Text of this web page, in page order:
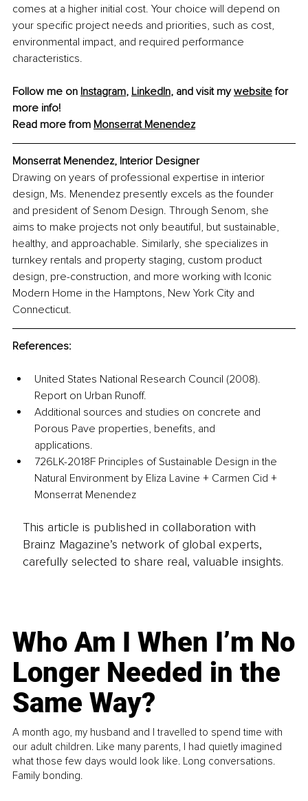
comes at a higher initial cost. Your choice will depend on
your specific project needs and priorities, such as cost,
environmental impact, and required performance
characteristics.
Follow me on Instagram, LinkedIn, and visit my website for
more info!
Read more from Monserrat Menendez
Monserrat Menendez, Interior Designer
Drawing on years of professional expertise in interior
design, Ms. Menendez presently excels as the founder
and president of Senom Design. Through Senom, she
aims to make projects not only beautiful, but sustainable,
healthy, and approachable. Similarly, she specializes in
turnkey rentals and property staging, custom product
design, pre-construction, and more working with Iconic
Modern Home in the Hamptons, New York City and
Connecticut.
References:
United States National Research Council (2008).
Report on Urban Runoff.
Additional sources and studies on concrete and
Porous Pave properties, benefits, and
applications.
726LK-2018F Principles of Sustainable Design in the
Natural Environment by Eliza Lavine + Carmen Cid +
Monserrat Menendez
This article is published in collaboration with
Brainz Magazine’s network of global experts,
carefully selected to share real, valuable insights.
Who Am I When I’m No
Longer Needed in the
Same Way?
A month ago, my husband and I travelled to spend time with
our adult children. Like many parents, I had quietly imagined
what those few days would look like. Long conversations.
Family bonding.